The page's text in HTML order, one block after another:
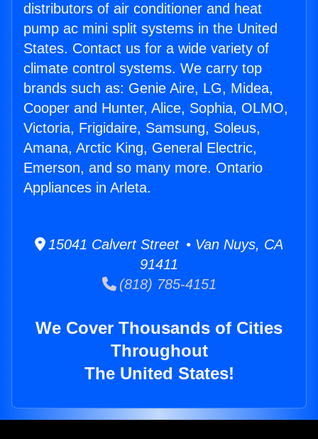
distributors of air conditioner and heat
pump ac mini split systems in the United
States. Contact us for a wide variety of
climate control systems. We carry top
brands such as: Genie Aire, LG, Midea,
Cooper and Hunter, Alice, Sophia, OLMO,
Victoria, Frigidaire, Samsung, Soleus,
Amana, Arctic King, General Electric,
Emerson, and so many more. Ontario
Appliances in Arleta.
15041 Calvert Street • Van Nuys, CA
91411
(818) 785-4151
We Cover Thousands of Cities
Throughout
The United States!